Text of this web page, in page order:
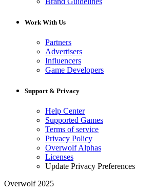
Work With Us
Partners
Advertisers
Influencers
Game Developers
Support & Privacy
Help Center
Supported Games
Terms of service
Privacy Policy
Overwolf Alphas
Licenses
Update Privacy Preferences
Overwolf 2025